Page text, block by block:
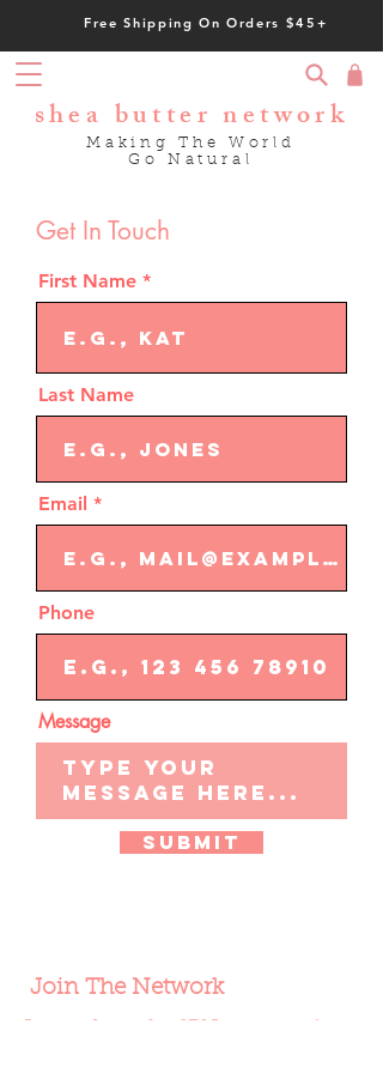
shea butter network
Making The World
Go Natural
Free Shipping On Orders $45+
Get In Touch
First Name
Last Name
Email
Phone
Message
Submit
Join The Network